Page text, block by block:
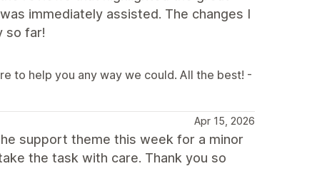
immediately assisted. The changes I
so far!
to help you any way we could. All the best! -
Apr 15, 2026
support theme this week for a minor
the task with care. Thank you so